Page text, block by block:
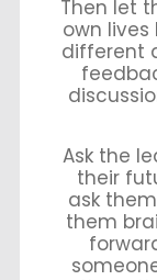
Then let
own
different
Ask the
their
ask
them